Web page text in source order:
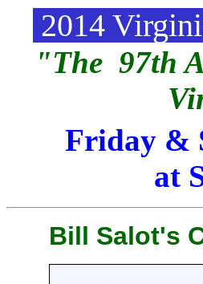
2014
"The 97th
Friday &
at
Bill Salot's